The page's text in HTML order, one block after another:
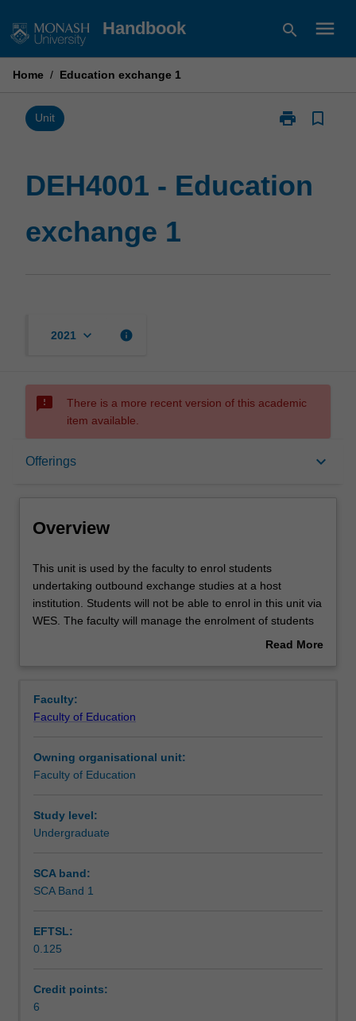
to
Handbook search menu
Home / Education exchange 1
Unit print
Print
exchange
bookmark_border
DEH4001 - Education
exchange 1
2021 keyboard_arrow_down info
sms_failed
There is a more recent version of this academic
item available.
Offerings keyboard_arrow_down
Overview
Overview
This
unit
is
used
enrol
students
outbound
exchange
at
a
be
able
enrol
in
This unit is used by the faculty to enrol students
undertaking outbound exchange studies at a host
institution. Students will not be able to enrol in this unit via
WES. The faculty will manage the enrolment of students
undertaking an outbound exchange program to ensure
Read More
Faculty:
Faculty of Education
Owning organisational unit:
Faculty of Education
Study level:
Undergraduate
SCA band:
SCA Band 1
EFTSL:
0.125
Credit points:
6